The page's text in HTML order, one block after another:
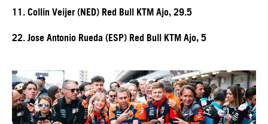
11. Collin Veijer (NED) Red Bull KTM Ajo, 29.5
22. Jose Antonio Rueda (ESP) Red Bull KTM Ajo, 5